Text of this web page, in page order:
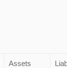
Assets